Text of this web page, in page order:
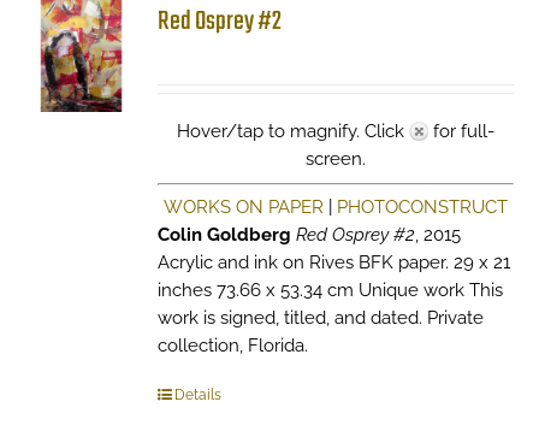
Red Osprey #2
Hover/tap to magnify. Click
for full-
screen.
WORKS ON PAPER
PHOTOCONSTRUCT
Colin Goldberg Red Osprey #2, 2015
Acrylic and ink on Rives BFK paper. 29 x 21
inches 73.66 x 53.34 cm Unique work This
work is signed, titled, and dated. Private
collection, Florida.
Details